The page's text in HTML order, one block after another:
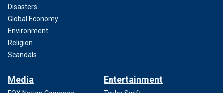
Disasters
Global Economy
Environment
Religion
Scandals
Media Entertainment